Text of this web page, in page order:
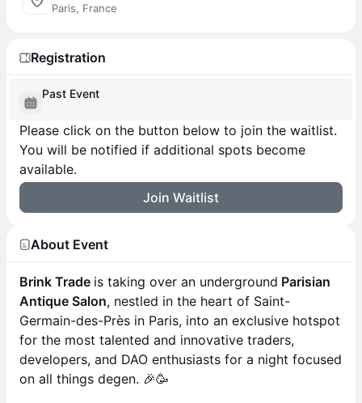
Paris, France
Registration
Past Event
Please click on the button below to join the waitlist.
You will be notified if additional spots become
available.
Join Waitlist
About Event
Brink Trade is taking over an underground Parisian
Antique Salon, nestled in the heart of Saint-
Germain-des-Près in Paris, into an exclusive hotspot
for the most talented and innovative traders,
developers, and DAO enthusiasts for a night focused
on all things degen. 🎉🥳